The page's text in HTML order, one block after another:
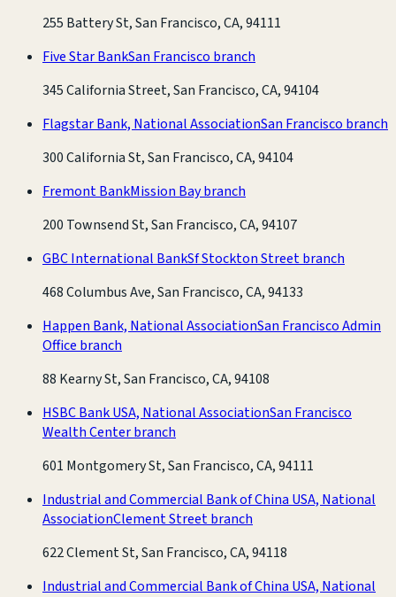
255 Battery St, San Francisco, CA, 94111
Five Star BankSan Francisco branch
345 California Street, San Francisco, CA, 94104
Flagstar Bank, National AssociationSan Francisco branch
300 California St, San Francisco, CA, 94104
Fremont BankMission Bay branch
200 Townsend St, San Francisco, CA, 94107
GBC International BankSf Stockton Street branch
468 Columbus Ave, San Francisco, CA, 94133
Happen Bank, National AssociationSan Francisco Admin
Office branch
88 Kearny St, San Francisco, CA, 94108
HSBC Bank USA, National AssociationSan Francisco
Wealth Center branch
601 Montgomery St, San Francisco, CA, 94111
Industrial and Commercial Bank of China USA, National
AssociationClement Street branch
622 Clement St, San Francisco, CA, 94118
Industrial and Commercial Bank of China USA, National